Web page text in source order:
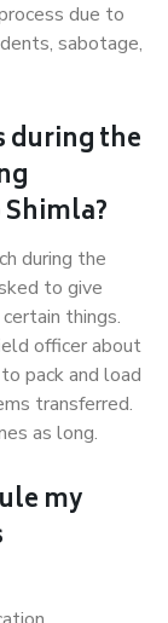
due to
sabotage,
during the
during the
to give
things.
officer about
pack and load
transferred.
as long.
my